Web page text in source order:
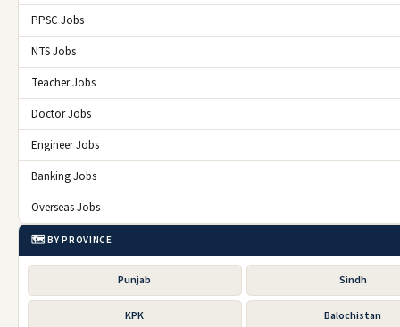
PPSC Jobs
NTS Jobs
Teacher Jobs
Doctor Jobs
Engineer Jobs
Banking Jobs
Overseas Jobs
🗺️ BY PROVINCE
Punjab Sindh
KPK Balochistan